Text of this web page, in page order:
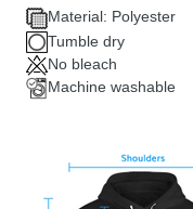
Material: Polyester
Tumble dry
No bleach
Machine washable